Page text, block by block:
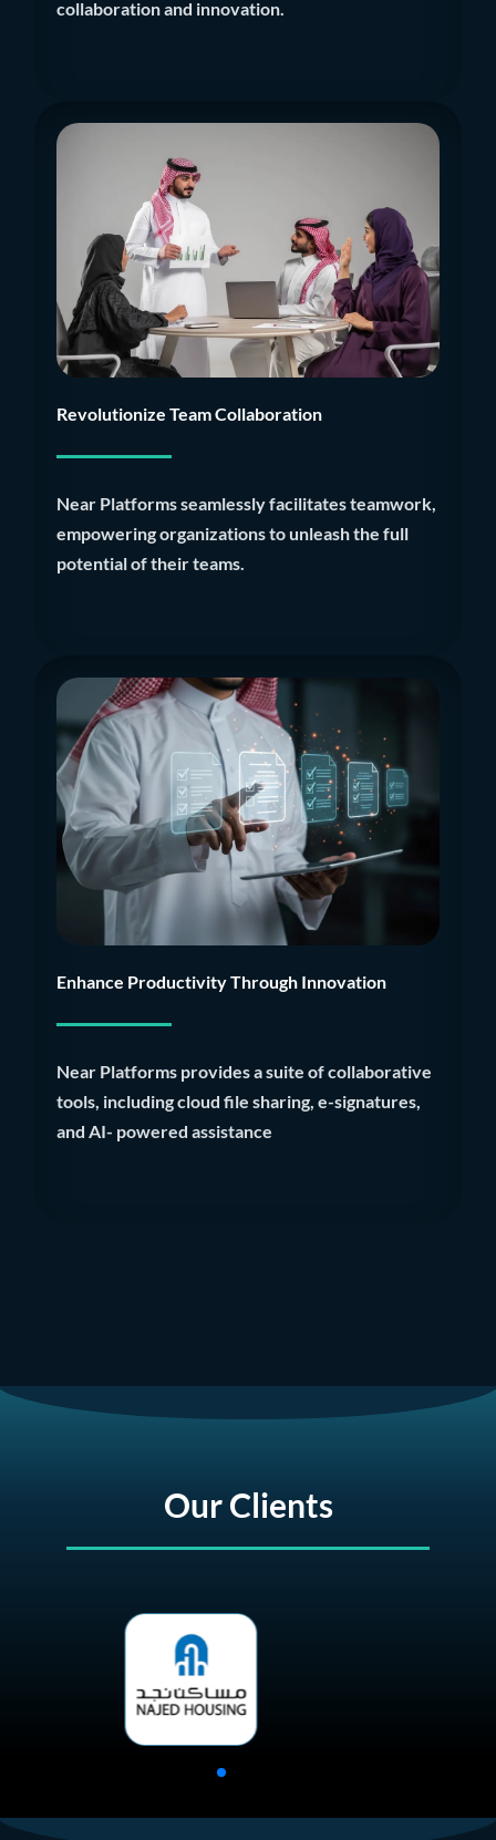
collaboration and innovation.
Revolutionize Team Collaboration
Near Platforms seamlessly facilitates teamwork,
empowering organizations to unleash the full
potential of their teams.
Enhance Productivity Through Innovation
Near Platforms provides a suite of collaborative
tools, including cloud file sharing, e-signatures,
and AI- powered assistance
Our Clients